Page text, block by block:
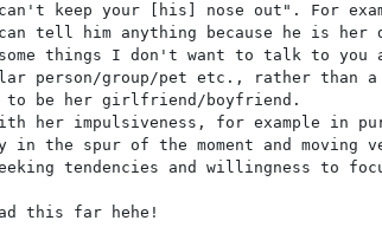
keep your [his] nose out". For
tell him anything because he is
things I don't want to talk to you
person/group/pet etc., rather than
to be her girlfriend/boyfriend.
her impulsiveness, for example in
in the spur of the moment and
tendencies and willingness to
this far hehe!